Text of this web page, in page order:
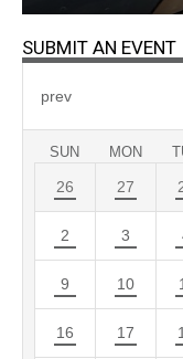
SUBMIT AN EVENT